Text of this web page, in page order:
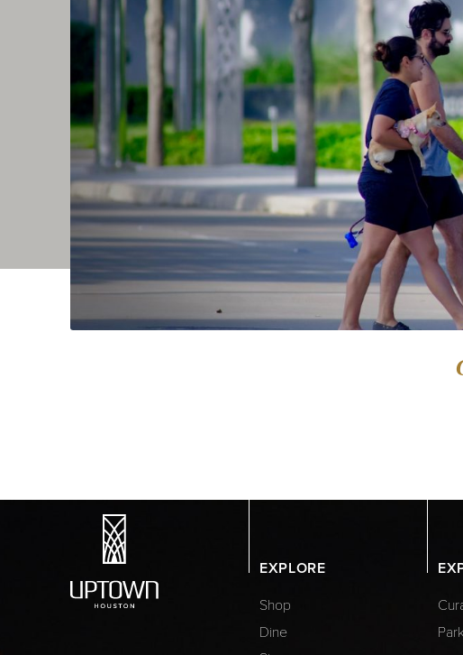
EXPLORE
Shop
Dine